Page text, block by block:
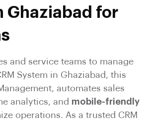
Ghaziabad for
and service teams to manage
System in Ghaziabad, this
automates sales
analytics, and mobile-friendly
operations. As a trusted CRM